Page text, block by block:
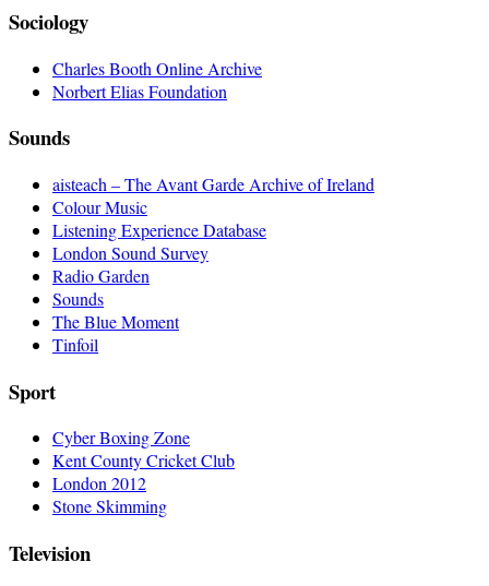
Sociology
Charles Booth Online Archive
Norbert Elias Foundation
Sounds
aisteach – The Avant Garde Archive of Ireland
Colour Music
Listening Experience Database
London Sound Survey
Radio Garden
Sounds
The Blue Moment
Tinfoil
Sport
Cyber Boxing Zone
Kent County Cricket Club
London 2012
Stone Skimming
Television